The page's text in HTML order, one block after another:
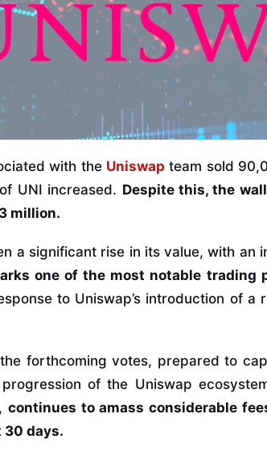
with the Uniswap team sold
UNI increased. Despite this, the
million.
a significant rise in its value, with an
one of the most notable trading
to Uniswap’s introduction of a
forthcoming votes, prepared to
of the Uniswap
continues to amass considerable
30 days.